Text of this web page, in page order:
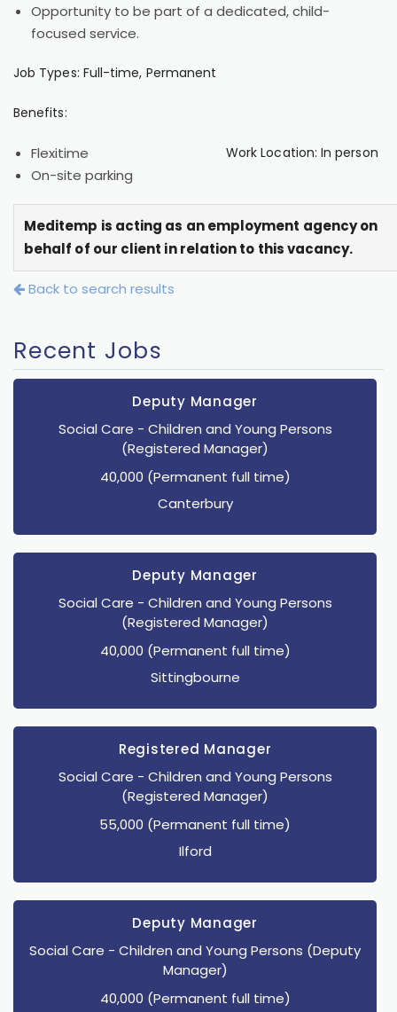
Opportunity to be part of a dedicated, child-
focused service.
Job Types: Full-time, Permanent
Benefits:
Flexitime
On-site parking
Work Location: In person
Meditemp is acting as an employment agency on
behalf of our client in relation to this vacancy.
Back to search results
Recent Jobs
Deputy Manager
Social Care - Children and Young Persons
(Registered Manager)
40,000 (Permanent full time)
Canterbury
Deputy Manager
Social Care - Children and Young Persons
(Registered Manager)
40,000 (Permanent full time)
Sittingbourne
Registered Manager
Social Care - Children and Young Persons
(Registered Manager)
55,000 (Permanent full time)
Ilford
Deputy Manager
Social Care - Children and Young Persons (Deputy
Manager)
40,000 (Permanent full time)